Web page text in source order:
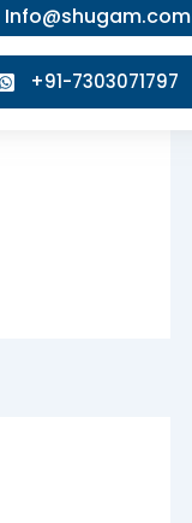
Info@shugam.com
+91-7303071797